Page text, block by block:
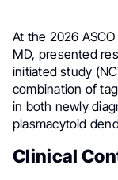
At the 2026
MD, presented
initiated study
combination of
in both newly
plasmacytoid
Clinical